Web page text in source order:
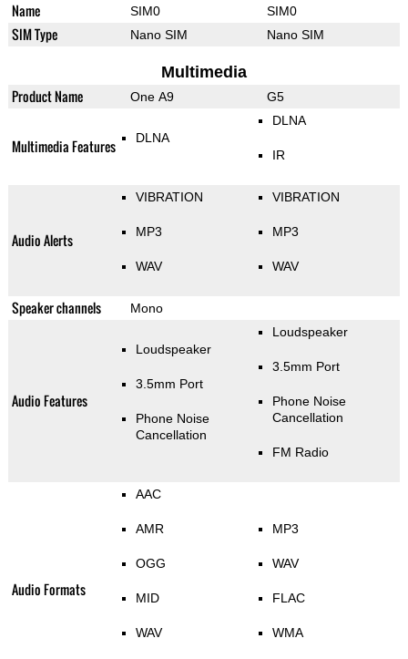
Name SIM0 SIM0
SIM Type Nano SIM Nano SIM
Multimedia
Product Name One A9 G5
Multimedia Features DLNA
DLNA
IR
Audio Alerts
VIBRATION
MP3
WAV
VIBRATION
MP3
WAV
Speaker channels Mono
Audio Features
Loudspeaker
3.5mm Port
Phone Noise
Cancellation
Loudspeaker
3.5mm Port
Phone Noise
Cancellation
FM Radio
Audio Formats
AAC
AMR
OGG
MID
WAV
MP3
WAV
FLAC
WMA